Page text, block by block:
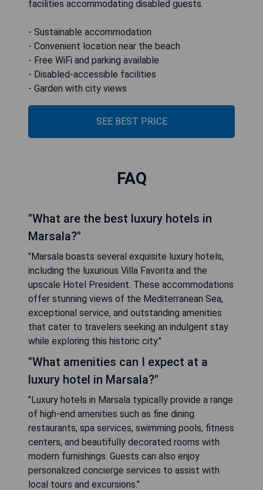
facilities accommodating disabled guests.
- Sustainable accommodation
- Convenient location near the beach
- Free WiFi and parking available
- Disabled-accessible facilities
- Garden with city views
SEE BEST PRICE
FAQ
"What are the best luxury hotels in
Marsala?"
"Marsala boasts several exquisite luxury hotels,
including the luxurious Villa Favorita and the
upscale Hotel President. These accommodations
offer stunning views of the Mediterranean Sea,
exceptional service, and outstanding amenities
that cater to travelers seeking an indulgent stay
while exploring this historic city."
"What amenities can I expect at a
luxury hotel in Marsala?"
"Luxury hotels in Marsala typically provide a range
of high-end amenities such as fine dining
restaurants, spa services, swimming pools, fitness
centers, and beautifully decorated rooms with
modern furnishings. Guests can also enjoy
personalized concierge services to assist with
local tours and excursions."